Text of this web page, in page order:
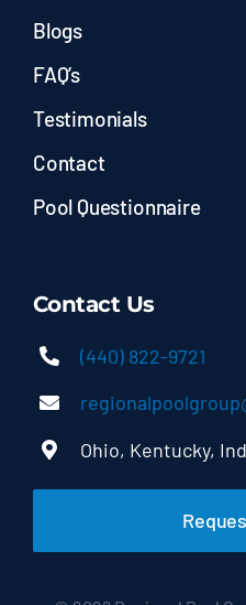
Blogs
FAQ’s
Testimonials
Contact
Pool Questionnaire
Contact Us
(440) 822-9721
Ohio, Kentucky,